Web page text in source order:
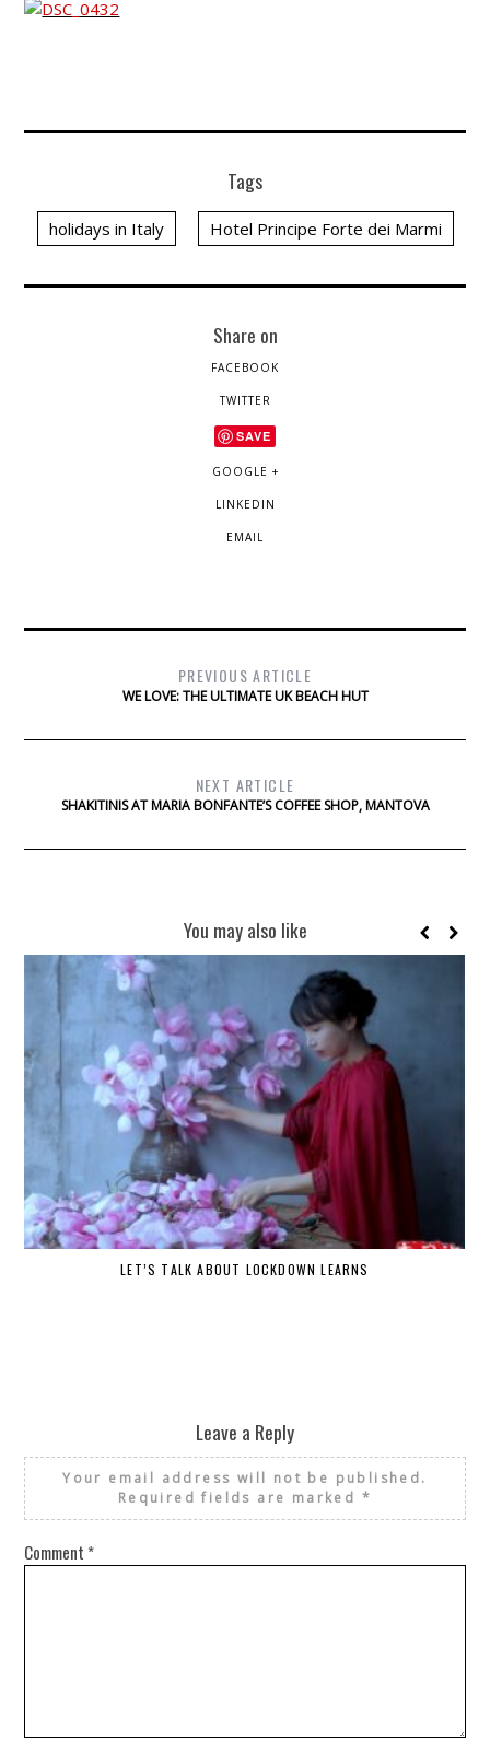
Tags
holidays in Italy Hotel Principe Forte dei Marmi
Share on
FACEBOOK
TWITTER
SAVE
GOOGLE +
LINKEDIN
EMAIL
PREVIOUS ARTICLE
WE LOVE: THE ULTIMATE UK BEACH HUT
NEXT ARTICLE
SHAKITINIS AT MARIA BONFANTE’S COFFEE SHOP, MANTOVA
You may also like
LET’S TALK ABOUT LOCKDOWN LEARNS
Leave a Reply
Your email address will not be published.
Required fields are marked *
Comment *